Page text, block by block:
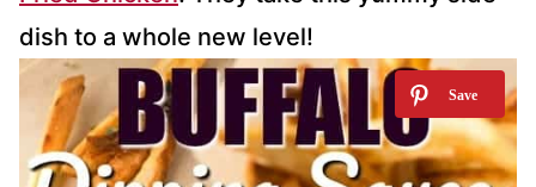
dish to a whole new level!